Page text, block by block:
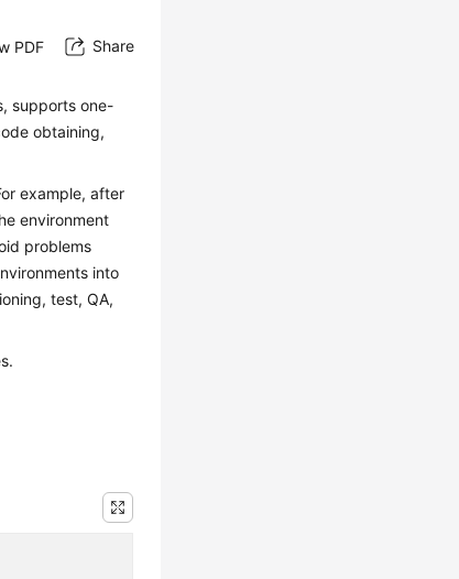
PDF Share
supports one-
obtaining,
example, after
environment
problems
into
test, QA,